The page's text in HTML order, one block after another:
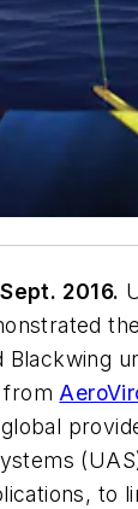
2016.
from
to